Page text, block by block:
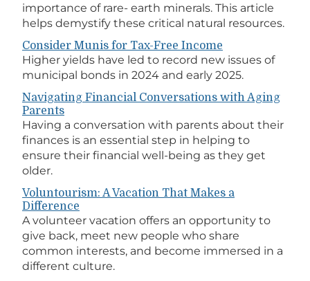
importance of rare- earth minerals. This article
helps demystify these critical natural resources.
Consider Munis for Tax-Free Income
Higher yields have led to record new issues of
municipal bonds in 2024 and early 2025.
Navigating Financial Conversations with Aging
Parents
Having a conversation with parents about their
finances is an essential step in helping to
ensure their financial well-being as they get
older.
Voluntourism: A Vacation That Makes a
Difference
A volunteer vacation offers an opportunity to
give back, meet new people who share
common interests, and become immersed in a
different culture.